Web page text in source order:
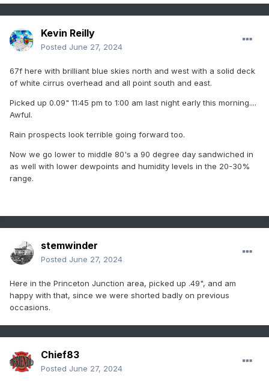
Kevin Reilly
Posted June 27, 2024
67f here with brilliant blue skies north and west with a solid deck
of white cirrus overhead and all point south and east.
Picked up 0.09" 11:45 pm to 1:00 am last night early this morning....
Awful.
Rain prospects look terrible going forward too.
Now we go lower to middle 80's a 90 degree day sandwiched in
as well with lower dewpoints and humidity levels in the 20-30%
range.
stemwinder
Posted June 27, 2024
Here in the Princeton Junction area, picked up .49", and am
happy with that, since we were shorted badly on previous
occasions.
Chief83
Posted June 27, 2024